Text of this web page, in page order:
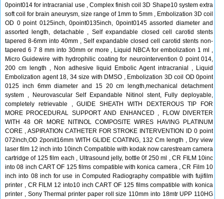
0point014 for intracranial use , Complex finish coil 3D Shape10 system extra
soft coil for brain aneurysm, size range of 1mm to 5mm , Embolization 3D coil
OD 0 point 0125inch, 0point0135inch, 0point0145 assorted diameter and
assorted length, detachable , Self expandable closed cell carotid stents
tapered 8-6mm into 40mm , Self expandable closed cell carotid stents non-
tapered 6 7 8 mm into 30mm or more , Liquid NBCA for embolization 1 ml ,
Micro Guidewire with hydrophilic coating for neurointervention 0 point 014,
200 cm length , Non adhesive liquid Embolic Agent intracranial , Liquid
Embolization agent 18, 34 size with DMSO , Embolization 3D coil OD 0point
0125 inch 6mm diameter and 15 20 cm length,mechanical detachment
system , Neurovascular Self Expandable Nitinol stent, Fully deployable,
completely retrievable , GUIDE SHEATH WITH DEXTEROUS TIP FOR
MORE PROCEDURAL SUPPORT AND ENHANCED , FLOW DIVERTER
WITH 48 OR MORE NITINOL COMPOSITE WIRES HAVING PLATINUM
CORE , ASPIRATION CATHETER FOR STROKE INTERVENTION ID 0 point
072inch,OD 2ponit16mm WITH GLIDE COATING, 132 Cm length , Dry view
laser film 12 inch into 10inch Compatible with kodak now carestream camera
cartridge of 125 film each , Ultrasound jelly, bottle 0f 250 ml , CR FILM 10inc
into 08 inch CART OF 125 films compatible with konica camera , CR Film 10
inch into 08 inch for use in Computed Radiography compatible with fujifilm
printer , CR FILM 12 into10 inch CART OF 125 films compatible with konica
printer , Sony Thermal printer paper roll size 110mm into 18mtr UPP 110HG